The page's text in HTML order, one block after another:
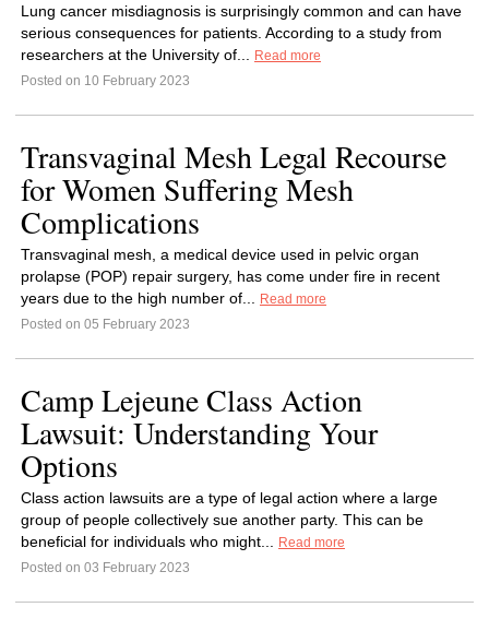
Lung cancer misdiagnosis is surprisingly common and can have
serious consequences for patients. According to a study from
researchers at the University of...
Read more
Posted on 10 February 2023
Transvaginal Mesh Legal Recourse
for Women Suffering Mesh
Complications
Transvaginal mesh, a medical device used in pelvic organ
prolapse (POP) repair surgery, has come under fire in recent
years due to the high number of...
Read more
Posted on 05 February 2023
Camp Lejeune Class Action
Lawsuit: Understanding Your
Options
Class action lawsuits are a type of legal action where a large
group of people collectively sue another party. This can be
beneficial for individuals who might...
Read more
Posted on 03 February 2023